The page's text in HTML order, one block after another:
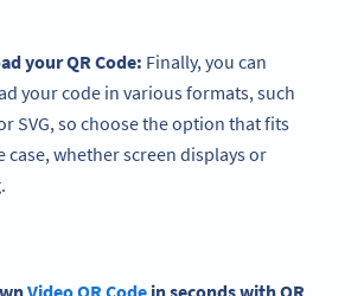
your QR Code: Finally, you can
your code in various formats, such
SVG, so choose the option that fits
case, whether screen displays or